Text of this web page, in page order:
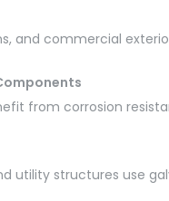
and commercial
from corrosion
utility structures use